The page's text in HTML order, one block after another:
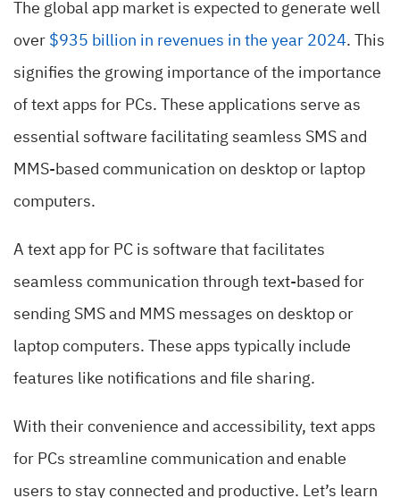
The global app market is expected to generate well
over $935 billion in revenues in the year 2024. This
signifies the growing importance of the importance
of text apps for PCs. These applications serve as
essential software facilitating seamless SMS and
MMS-based communication on desktop or laptop
computers.
A text app for PC is software that facilitates
seamless communication through text-based for
sending SMS and MMS messages on desktop or
laptop computers. These apps typically include
features like notifications and file sharing.
With their convenience and accessibility, text apps
for PCs streamline communication and enable
users to stay connected and productive. Let’s learn